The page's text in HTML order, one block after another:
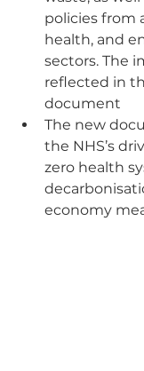
policies from
health, and
sectors. The
reflected in
document
The new
the NHS’s
zero health
economy